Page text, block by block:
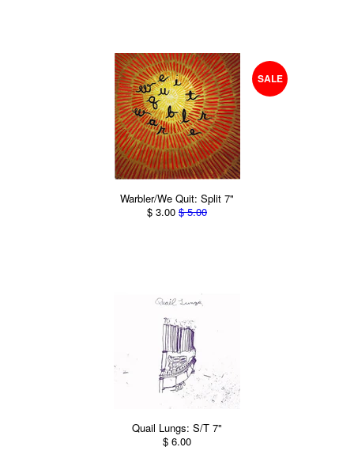
SALE
Warbler/We Quit: Split 7"
$ 3.00 $ 5.00
Quail Lungs: S/T 7"
$ 6.00